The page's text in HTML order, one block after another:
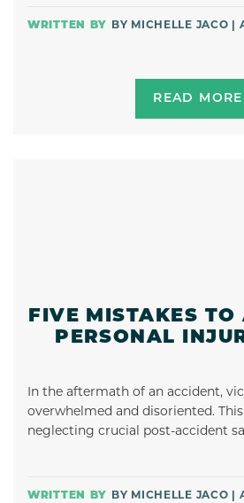
BY MICHELLE JACO |
READ MORE
FIVE MISTAKES
PERSONAL
In the aftermath of an accident,
overwhelmed and disoriented.
neglecting crucial post-accident
BY MICHELLE JACO |